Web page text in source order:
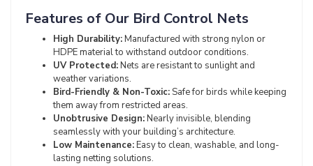
Features of Our Bird Control Nets
High Durability:Manufactured with strong nylon or
HDPE material to withstand outdoor conditions.
UV Protected:Nets are resistant to sunlight and
weather variations.
Bird-Friendly & Non-Toxic:Safe for birds while keeping
them away from restricted areas.
Unobtrusive Design:Nearly invisible, blending
seamlessly with your building’s architecture.
Low Maintenance:Easy to clean, washable, and long-
lasting netting solutions.